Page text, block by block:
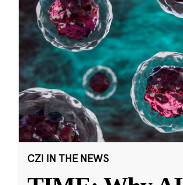
CZI IN THE NEWS